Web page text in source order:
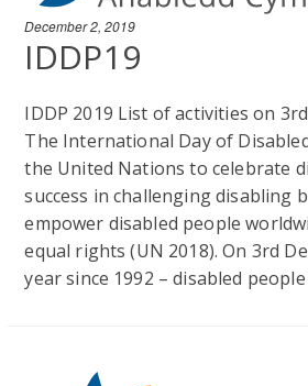
December 2, 2019
IDDP19
IDDP 2019 List of activities on
The International Day of
the United Nations to celebrate
success in challenging disabling
empower disabled people
equal rights (UN 2018). On 3rd
year since 1992 – disabled